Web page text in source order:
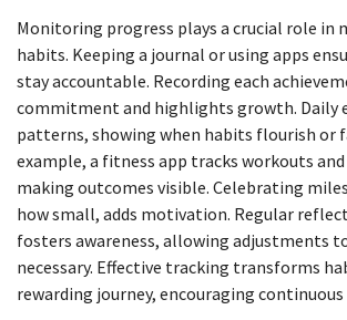
Monitoring progress plays a crucial role in
habits. Keeping a journal or using apps
stay accountable. Recording each
commitment and highlights growth. Daily
patterns, showing when habits flourish or
example, a fitness app tracks workouts
making outcomes visible. Celebrating
how small, adds motivation. Regular
fosters awareness, allowing adjustments
necessary. Effective tracking transforms
rewarding journey, encouraging